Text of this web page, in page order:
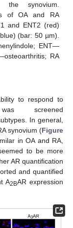
synovium.
of OA and RA
and ENT2 (red)
(bar: 50 µm).
ENT—
RA
to respond to
screened
In general,
synovium (Figure
in OA and RA,
to be more
AR quantification
and quantified
A2BAR expression